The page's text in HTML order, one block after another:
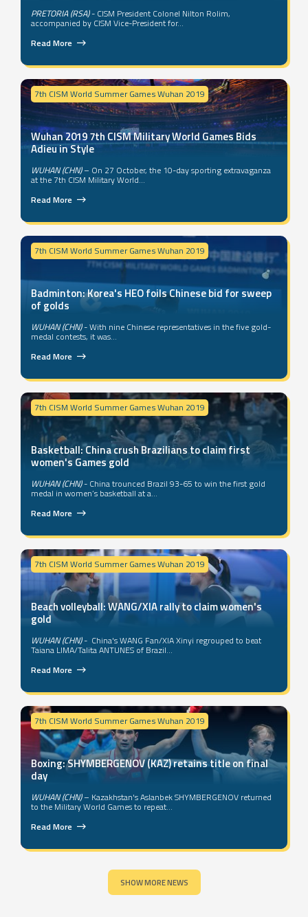
PRETORIA (RSA)- CISM President Colonel Nilton Rolim,
accompanied by CISM Vice-President for...
Read More
7th CISM World Summer Games Wuhan 2019
Wuhan 2019 7th CISM Military World Games Bids
Adieu in Style
WUHAN (CHN)– On 27 October, the 10-day sporting extravaganza
at the 7th CISM Military World...
Read More
7th CISM World Summer Games Wuhan 2019
Badminton: Korea's HEO foils Chinese bid for sweep
of golds
WUHAN (CHN)- With nine Chinese representatives in the five gold-
medal contests, it was...
Read More
7th CISM World Summer Games Wuhan 2019
Basketball: China crush Brazilians to claim first
women's Games gold
WUHAN (CHN)- China trounced Brazil 93-65 to win the first gold
medal in women’s basketball at a...
Read More
7th CISM World Summer Games Wuhan 2019
Beach volleyball: WANG/XIA rally to claim women's
gold
WUHAN (CHN)- China's WANG Fan/XIA Xinyi regrouped to beat
Taiana LIMA/Talita ANTUNES of Brazil...
Read More
7th CISM World Summer Games Wuhan 2019
Boxing: SHYMBERGENOV (KAZ) retains title on final
day
WUHAN (CHN)– Kazakhstan's Aslanbek SHYMBERGENOV returned
to the Military World Games to repeat...
Read More
SHOW MORE NEWS